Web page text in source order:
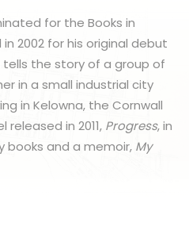
for the Books in
2002 for his original debut
tells the story of a group of
in a small industrial city
in Kelowna, the Cornwall
in 2011, Progress, in
and a memoir, My